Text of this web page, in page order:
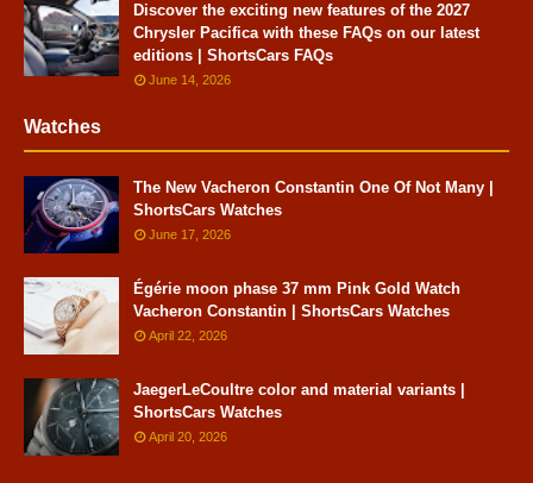
Discover the exciting new features of the 2027
Chrysler Pacifica with these FAQs on our latest
editions | ShortsCars FAQs
June 14, 2026
Watches
The New Vacheron Constantin One Of Not Many |
ShortsCars Watches
June 17, 2026
Égérie moon phase 37 mm Pink Gold Watch
Vacheron Constantin | ShortsCars Watches
April 22, 2026
JaegerLeCoultre color and material variants |
ShortsCars Watches
April 20, 2026